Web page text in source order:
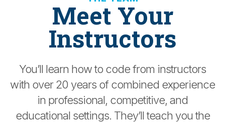
Meet Your
Instructors
You’ll learn how to code from instructors
with over 20 years of combined experience
in professional, competitive, and
educational settings. They’ll teach you the